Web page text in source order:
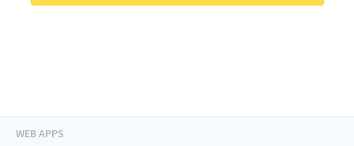
WEB APPS